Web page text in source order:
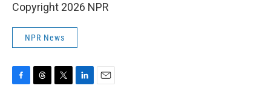
Copyright 2026 NPR
NPR News